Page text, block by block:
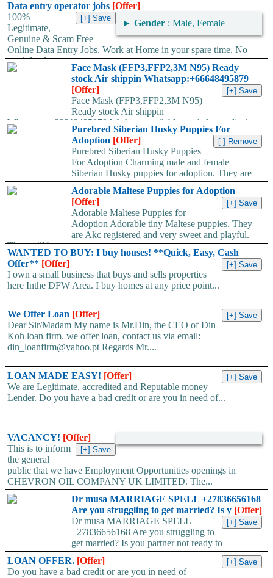
Data entry operator jobs [Offer]
► Gender : Male, Female
100%
Legitimate,
Genuine & Scam Free
Online Data Entry Jobs. Work at Home in your spare time. No
work load,...
Face Mask (FFP3,FFP2,3M N95) Ready
stock Air shippin Whatsapp:+66648495879
[Offer]
Face Mask (FFP3,FFP2,3M N95)
Ready stock Air shippin
Whatsapp:+66648495879 We have available stock for medical
face mask,hand sanitizers, gloves, goggles,coveralls, face...
Purebred Siberian Husky Puppies For
Adoption [Offer]
Purebred Siberian Husky Puppies
For Adoption Charming male and female
Siberian Husky puppies for adoption. They are
fully registered, 4 generation...
Adorable Maltese Puppies for Adoption
[Offer]
Adorable Maltese Puppies for
Adoption Adorable tiny Maltese puppies. They
are Akc registered and very sweet and playful.
They will be...
WANTED TO BUY: I buy houses! **Quick, Easy, Cash
Offer** [Offer]
I own a small business that buys and sells properties
here Inthe DFW Area. I buy homes at any price point...
We Offer Loan [Offer]
Dear Sir/Madam My name is Mr.Din, the CEO of Din
Koh loan firm. we offer loan, contact us via email:
din_loanfirm@yahoo.pt Regards Mr....
LOAN MADE EASY! [Offer]
We are Legitimate, accredited and Reputable money
Lender. Do you have a bad credit or are you in need of...
VACANCY! [Offer]
This is to inform
the general
public that we have Employment Opportunities openings in
CHEVRON OIL COMPANY UK LIMITED. The...
Dr musa MARRIAGE SPELL +27836656168
Are you struggling to get married? Is y [Offer]
Dr musa MARRIAGE SPELL
+27836656168 Are you struggling to
get married? Is you partner not ready to
propose/commit to you? Use...
LOAN OFFER. [Offer]
Do you have a bad credit or are you in need of